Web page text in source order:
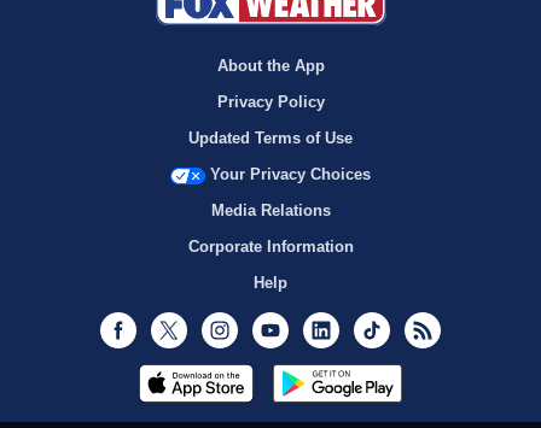
About the App
Privacy Policy
Updated Terms of Use
Your Privacy Choices
Media Relations
Corporate Information
Help
Facebook
Twitter InstagramYoutubeLinkedInTikTok